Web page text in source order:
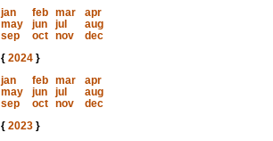
jan
feb mar
apr
may
jun jul
aug
sep
oct nov
dec
{ 2024}
jan
feb mar
apr
may
jun jul
aug
sep
oct nov
dec
{ 2023}